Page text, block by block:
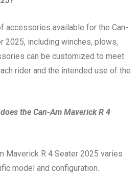
accessories available for the Can-
2025, including winches, plows,
can be customized to meet
rider and the intended use of the
the Can-Am Maverick R 4
Maverick R 4 Seater 2025 varies
model and configuration.